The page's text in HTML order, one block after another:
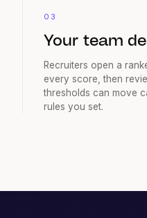
03
Your team
Recruiters open a
every score, then
thresholds can move
rules you set.